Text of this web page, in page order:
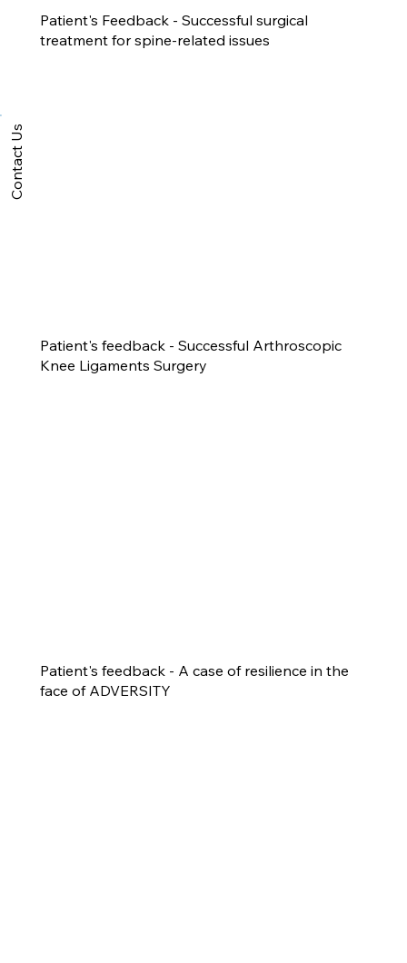
Patient's Feedback - Successful surgical
treatment for spine-related issues
Patient's feedback - Successful Arthroscopic
Knee Ligaments Surgery
Patient's feedback - A case of resilience in the
face of ADVERSITY
Contact Us